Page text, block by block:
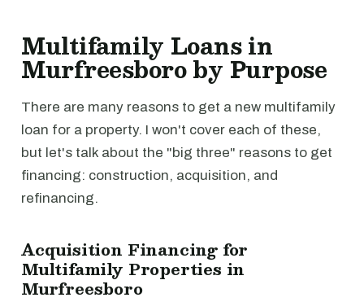
Multifamily Loans in
Murfreesboro by Purpose
There are many reasons to get a new multifamily
loan for a property. I won't cover each of these,
but let's talk about the "big three" reasons to get
financing: construction, acquisition, and
refinancing.
Acquisition Financing for
Multifamily Properties in
Murfreesboro